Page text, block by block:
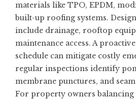
materials like TPO, EPDM,
built-up roofing systems.
include drainage, rooftop
maintenance access. A
schedule can mitigate costly
regular inspections identify
membrane punctures, and
For property owners balancing